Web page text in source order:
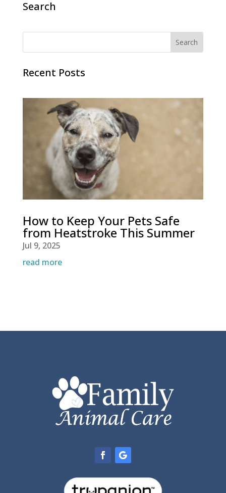
Search
Recent Posts
How to Keep Your Pets Safe
from Heatstroke This Summer
Jul 9, 2025
read more